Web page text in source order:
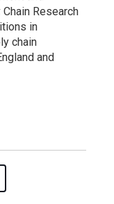
Research
in
chain
and